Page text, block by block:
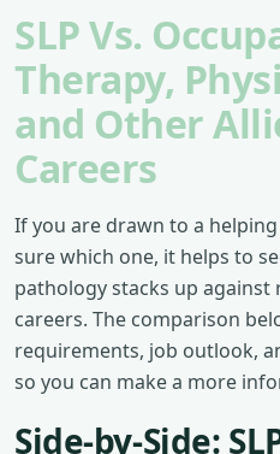
SLP Vs.
Therapy,
and Other
Careers
If you are drawn to a
sure which one, it helps to
pathology stacks up against
careers. The comparison
requirements, job outlook,
so you can make a more
Side-by-Side: